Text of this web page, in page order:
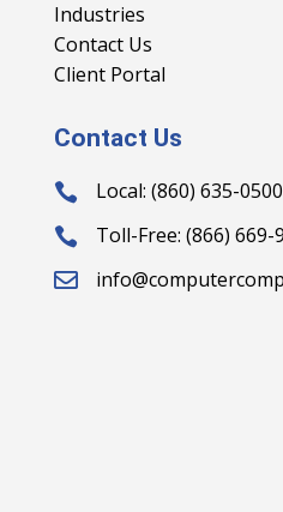
Industries
Contact Us
Client Portal
Contact Us
 Local: (860) 635-0500
 Toll-Free: (866) 669-
